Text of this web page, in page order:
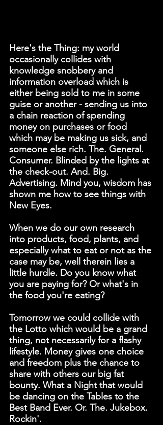
Here's the Thing: my world
occasionally collides with
knowledge snobbery and
information overload which is
either being sold to me in some
guise or another - sending us into
a chain reaction of spending
money on purchases or food
which may be making us sick, and
someone else rich. The. General.
Consumer. Blinded by the lights at
the check-out. And. Big.
Advertising. Mind you, wisdom has
shown me how to see things with
New Eyes.
When we do our own research
into products, food, plants, and
especially what to eat or not as the
case may be, well therein lies a
little hurdle. Do you know what
you are paying for? Or what's in
the food you're eating?
Tomorrow we could collide with
the Lotto which would be a grand
thing, not necessarily for a flashy
lifestyle. Money gives one choice
and freedom plus the chance to
share with others our big fat
bounty. What a Night that would
be dancing on the Tables to the
Best Band Ever. Or. The. Jukebox.
Rockin'.